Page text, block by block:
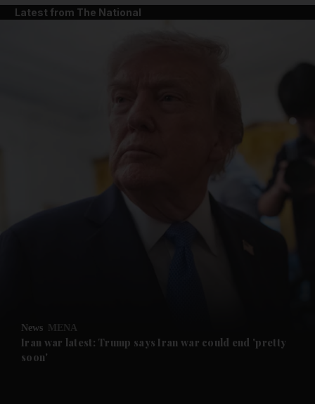
Future submenu
Latest from The National
News MENA
Iran war latest: Trump says Iran war could end 'pretty
soon'